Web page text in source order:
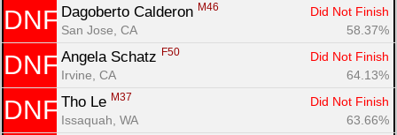
DNF Dagoberto Calderon M46
Did Not Finish
San Jose, CA
58.37%
DNF Angela Schatz F50
Did Not Finish
Irvine, CA
64.13%
DNF Tho Le M37
Did Not Finish
Issaquah, WA
63.66%